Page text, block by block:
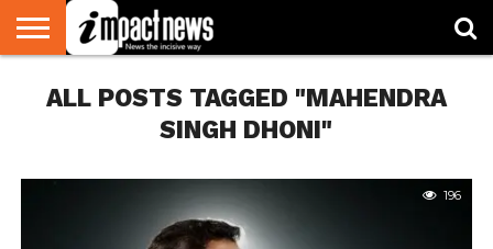
NATIONAL
WORLD
WATCH
BUSINESS
ENVIRONMENT
OPINION
CONSUMER
CRICKET
SPORTS
SHOWBIZ
HEAD
TURNERS
ALL POSTS TAGGED "MAHENDRA
SINGH DHONI"
196